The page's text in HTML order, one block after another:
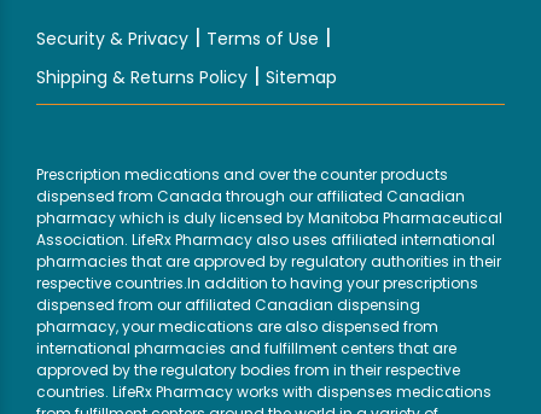
Security & Privacy | Terms of Use |
Shipping & Returns Policy | Sitemap
Prescription medications and over the counter products
dispensed from Canada through our affiliated Canadian
pharmacy which is duly licensed by Manitoba Pharmaceutical
Association. LifeRx Pharmacy also uses affiliated international
pharmacies that are approved by regulatory authorities in their
respective countries.In addition to having your prescriptions
dispensed from our affiliated Canadian dispensing
pharmacy, your medications are also dispensed from
international pharmacies and fulfillment centers that are
approved by the regulatory bodies from in their respective
countries. LifeRx Pharmacy works with dispenses medications